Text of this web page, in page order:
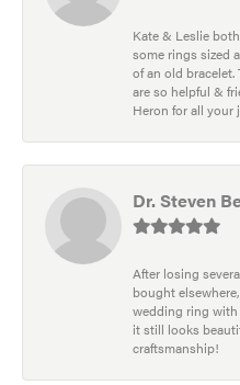
Kate & Leslie
some rings sized
of an old bracelet.
are so helpful &
Heron for all your
Dr. Steven
After losing
bought
wedding ring with
it still looks
craftsmanship!